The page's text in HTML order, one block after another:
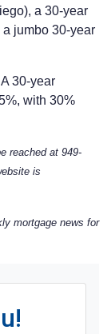
a 30-year
jumbo 30-year
A 30-year
with 30%
reached at 949-
is
mortgage news for